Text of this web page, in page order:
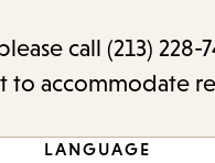
call (213) 228-
accommodate
LANGUAGE